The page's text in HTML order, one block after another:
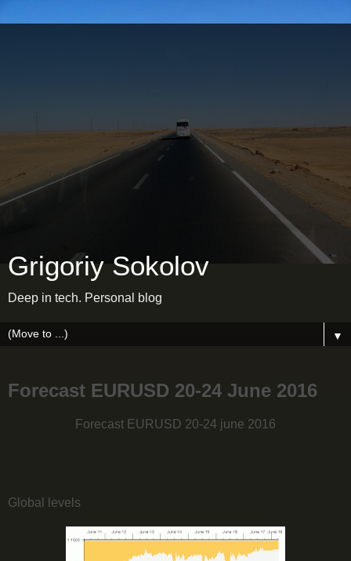
Grigoriy Sokolov
Deep in tech. Personal blog
▼
Forecast EURUSD 20-24 June 2016
Forecast EURUSD 20-24 june 2016
Global levels